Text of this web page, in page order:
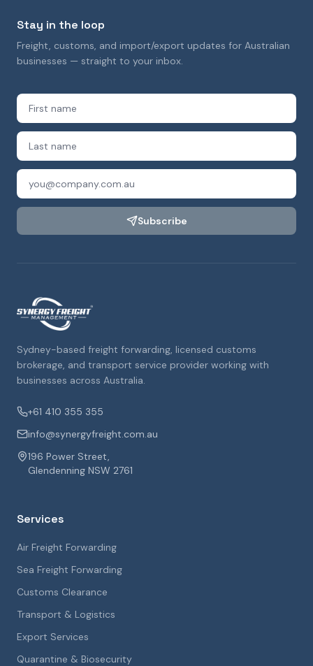
Stay in the loop
Freight, customs, and import/export updates for Australian
businesses — straight to your inbox.
Subscribe
Sydney-based freight forwarding, licensed customs
brokerage, and transport service provider working with
businesses across Australia.
+61 410 355 355
info@synergyfreight.com.au
196 Power Street,
Glendenning NSW 2761
Services
Air Freight Forwarding
Sea Freight Forwarding
Customs Clearance
Transport & Logistics
Export Services
Quarantine & Biosecurity